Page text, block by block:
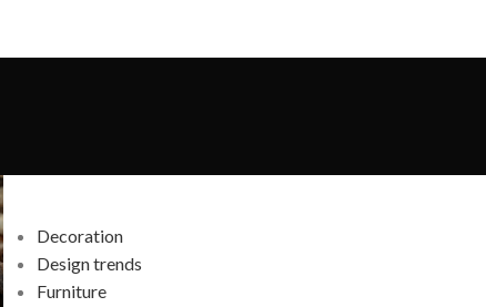
Decoration
Design trends
Furniture